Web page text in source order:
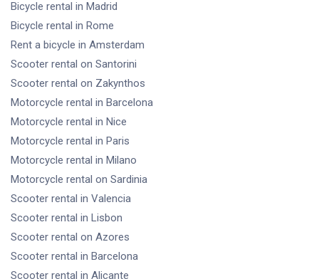
Bicycle rental in Madrid
Bicycle rental in Rome
Rent a bicycle in Amsterdam
Scooter rental on Santorini
Scooter rental on Zakynthos
Motorcycle rental in Barcelona
Motorcycle rental in Nice
Motorcycle rental in Paris
Motorcycle rental in Milano
Motorcycle rental on Sardinia
Scooter rental in Valencia
Scooter rental in Lisbon
Scooter rental on Azores
Scooter rental in Barcelona
Scooter rental in Alicante